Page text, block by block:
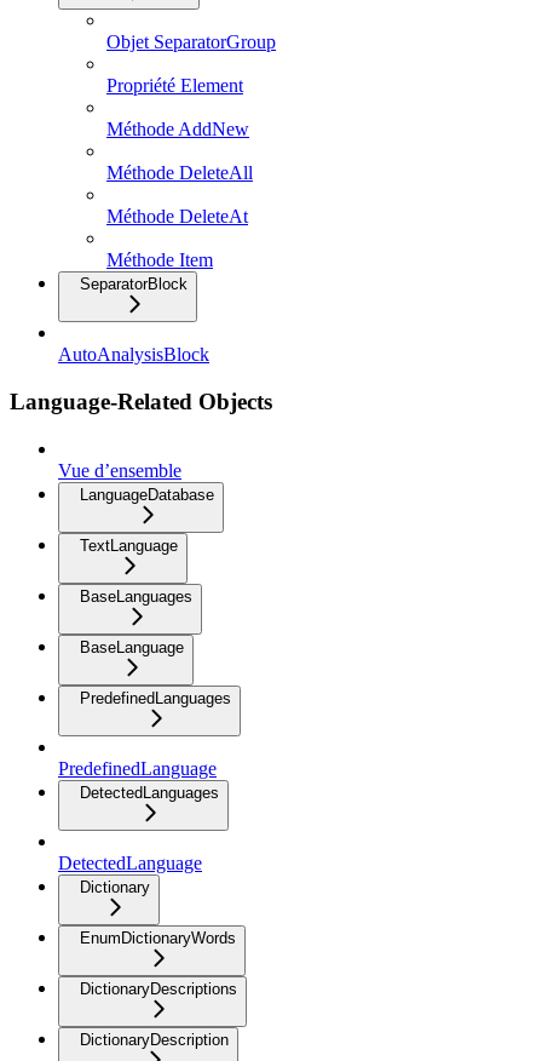
Objet SeparatorGroup
Propriété Element
Méthode AddNew
Méthode DeleteAll
Méthode DeleteAt
Méthode Item
SeparatorBlock
AutoAnalysisBlock
Language-Related Objects
Vue d’ensemble
LanguageDatabase
TextLanguage
BaseLanguages
BaseLanguage
PredefinedLanguages
PredefinedLanguage
DetectedLanguages
DetectedLanguage
Dictionary
EnumDictionaryWords
DictionaryDescriptions
DictionaryDescription